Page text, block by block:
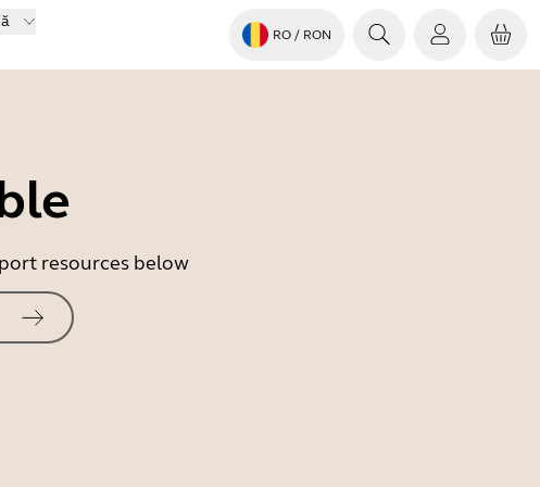
RO / RON
resources below